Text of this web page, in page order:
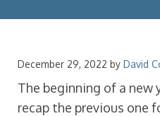
December 29, 2022 by David
The beginning of a new
recap the previous one